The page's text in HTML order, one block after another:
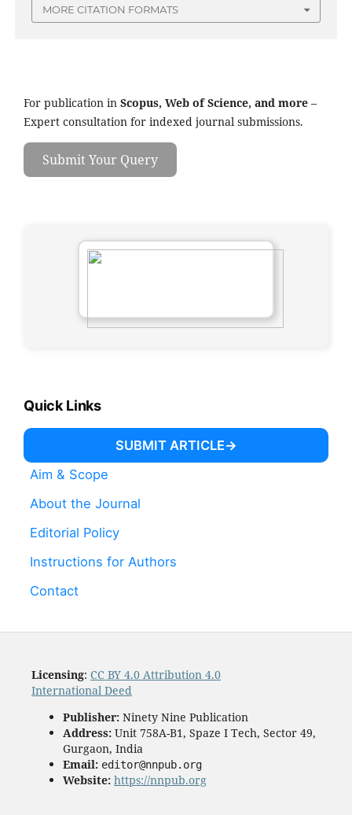
MORE CITATION FORMATS
For publication in Scopus, Web of Science, and more –
Expert consultation for indexed journal submissions.
Submit Your Query
Quick Links
SUBMIT ARTICLE
Aim & Scope
About the Journal
Editorial Policy
Instructions for Authors
Contact
Licensing: CC BY 4.0 Attribution 4.0
International Deed
Publisher:Ninety Nine Publication
Address:Unit 758A-B1, Spaze I Tech, Sector 49,
Gurgaon, India
Email: editor@nnpub.org
Website: https://nnpub.org